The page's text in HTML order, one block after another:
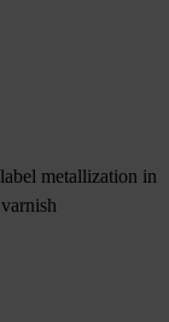
metallization in